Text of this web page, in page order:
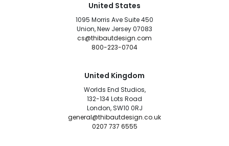
United States
1095 Morris Ave Suite 450
Union, New Jersey 07083
cs@thibautdesign.com
800-223-0704
United Kingdom
Worlds End Studios,
132-134 Lots Road
London, SW10 0RJ
general@thibautdesign.co.uk
0207 737 6555